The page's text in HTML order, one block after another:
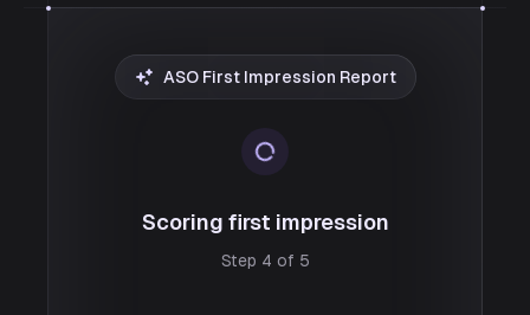
ASO First Impression Report
Scoring first impression
Step 4 of 5